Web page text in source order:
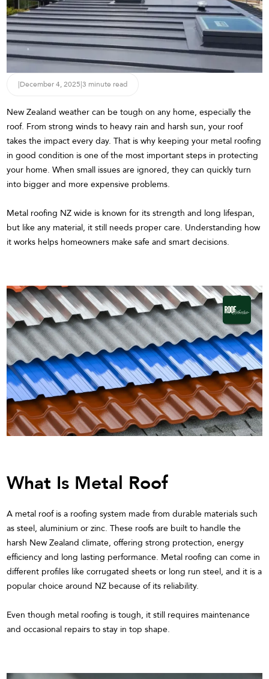
|December 4, 2025|3 minute read
New Zealand weather can be tough on any home, especially the
roof. From strong winds to heavy rain and harsh sun, your roof
takes the impact every day. That is why keeping your metal roofing
in good condition is one of the most important steps in protecting
your home. When small issues are ignored, they can quickly turn
into bigger and more expensive problems.
Metal roofing NZ wide is known for its strength and long lifespan,
but like any material, it still needs proper care. Understanding how
it works helps homeowners make safe and smart decisions.
What Is Metal Roof
A metal roof is a roofing system made from durable materials such
as steel, aluminium or zinc. These roofs are built to handle the
harsh New Zealand climate, offering strong protection, energy
efficiency and long lasting performance. Metal roofing can come in
different profiles like corrugated sheets or long run steel, and it is a
popular choice around NZ because of its reliability.
Even though metal roofing is tough, it still requires maintenance
and occasional repairs to stay in top shape.